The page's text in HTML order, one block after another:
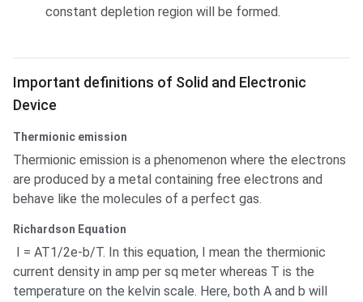
constant depletion region will be formed.
Important definitions of Solid and Electronic Device
Important definitions of Solid and Electronic
Device
Thermionic emission
Thermionic emission is a phenomenon where the electrons
are produced by a metal containing free electrons and
behave like the molecules of a perfect gas.
Richardson Equation
I = AT1/2e-b/T. In this equation, I mean the thermionic
current density in amp per sq meter whereas T is the
temperature on the kelvin scale. Here, both A and b will